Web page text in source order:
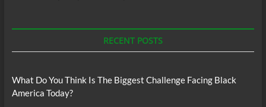
RECENT POSTS
What Do You Think Is The Biggest Challenge Facing Black
America Today?